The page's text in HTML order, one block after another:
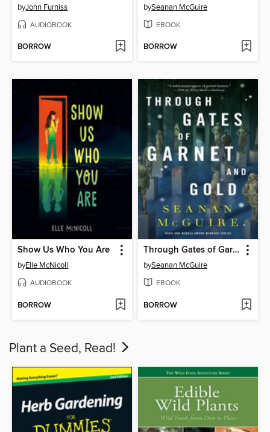
byJohn Furniss
AUDIOBOOK
BORROW
bySeanan McGuire
EBOOK
BORROW
Show Us Who You Are
byElle McNicoll
AUDIOBOOK
BORROW
Through Gates of Garnet and Gold
bySeanan McGuire
EBOOK
BORROW
Plant a Seed, Read!